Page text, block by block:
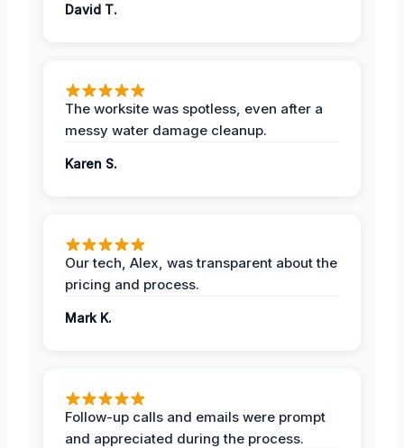
David T.
The worksite was spotless, even after a
messy water damage cleanup.
Karen S.
Our tech, Alex, was transparent about the
pricing and process.
Mark K.
Follow-up calls and emails were prompt
and appreciated during the process.